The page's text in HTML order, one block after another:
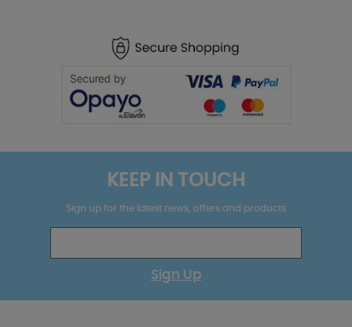
KEEP IN TOUCH
Sign up for the latest news, offers and products
Sign Up